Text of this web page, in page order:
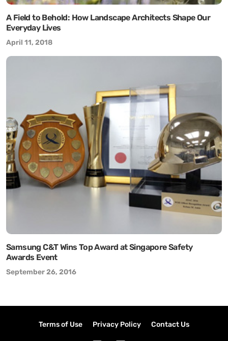
A Field to Behold: How Landscape Architects Shape Our
Everyday Lives
April 11, 2018
Samsung C&T Wins Top Award at Singapore Safety
Awards Event
September 26, 2016
Terms of Use Privacy Policy Contact Us